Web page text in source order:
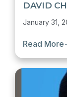
DAVID
January 31,
Read More